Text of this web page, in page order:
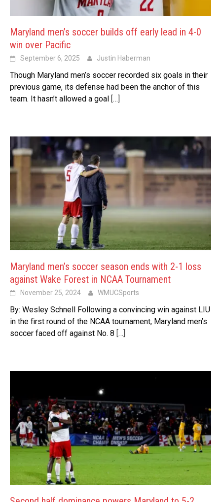
Maryland men’s soccer builds off early lead in 4-0
win over Pacific
September 6, 2025 Justin Haberman
Though Maryland men’s soccer recorded six goals in their
previous game, its defense had been the anchor of this
team. It hasn’t allowed a goal […]
Maryland men’s soccer season ends with 2-1 loss
against Wake Forest in NCAA Tournament
November 25, 2024 WMUCSports
By: Wesley Schnell Following a convincing win against LIU
in the first round of the NCAA tournament, Maryland men’s
soccer faced off against No. 8 […]